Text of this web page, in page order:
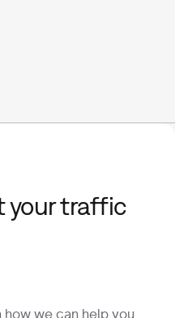
your traffic
we can help you